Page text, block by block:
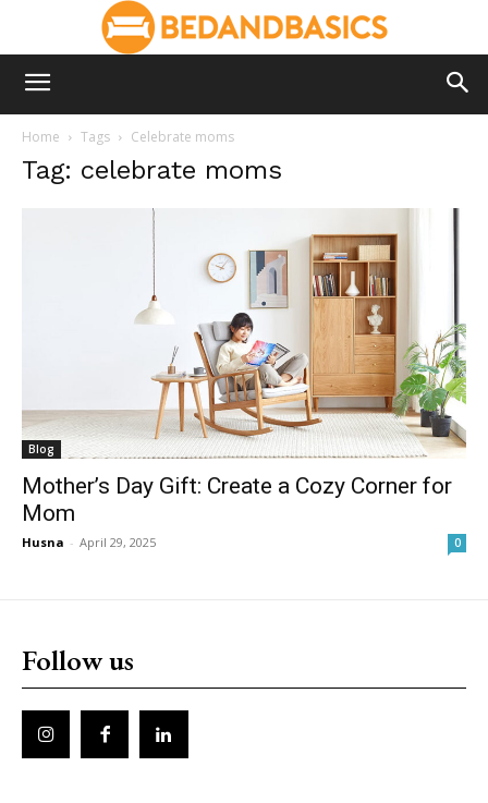
Home Tags Celebrate moms
Tag: celebrate moms
Blog
Mother’s Day Gift: Create a Cozy Corner for
Mom
Husna - April 29, 2025 0
Follow us